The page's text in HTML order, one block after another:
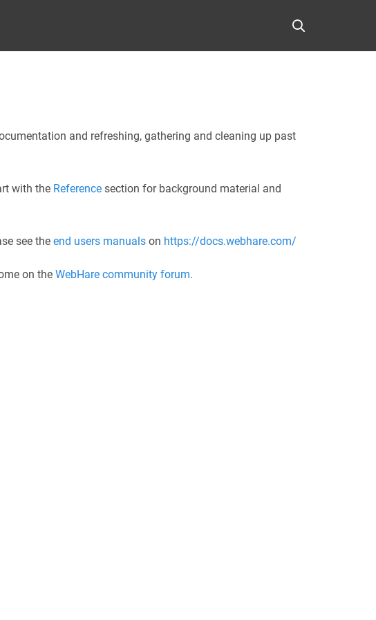
and refreshing, gathering and cleaning up past
with the Referencesection for background material and
see theend users manualson https://docs.webhare.com/
on theWebHare community forum.